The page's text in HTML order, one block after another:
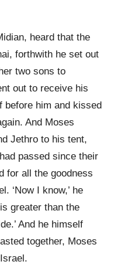
heard that the
forthwith he set out
two sons to
out to receive his
before him and kissed
And Moses
Jethro to his tent,
passed since their
for all the goodness
‘Now I know,’ he
greater than the
And he himself
together, Moses